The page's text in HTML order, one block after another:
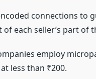
connections to
each seller’s part of
employ
less than ₹200.